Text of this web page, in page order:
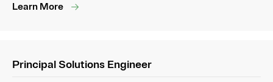
Learn More
Principal Solutions Engineer